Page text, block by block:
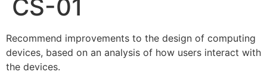
CS-01
Recommend improvements to the design of computing
devices, based on an analysis of how users interact with
the devices.